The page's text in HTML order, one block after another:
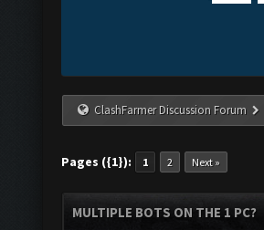
ClashFarmer Discussion Forum
Pages ({1}): 1 2 Next »
MULTIPLE BOTS ON THE 1 PC?